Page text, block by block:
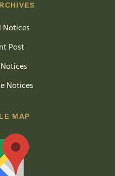
Notices
Post
Notices
MAP